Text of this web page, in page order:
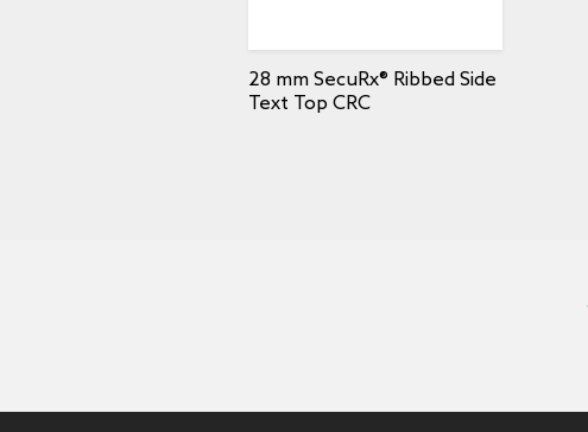
28 mm SecuRx® Ribbed Side
Text Top CRC